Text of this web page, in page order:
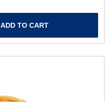
ADD TO CART